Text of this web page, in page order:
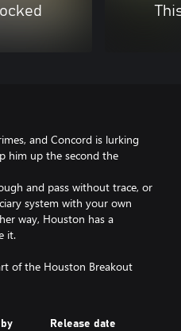
and Concord is lurking
him up the second the
and pass without trace, or
system with your own
way, Houston has a
it.
of the Houston Breakout
Release date